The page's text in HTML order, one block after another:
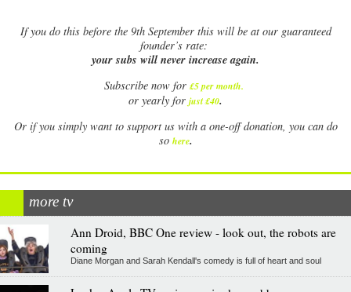
Ifyou do this before the 9th September this will be at our guaranteed
founder’s rate:
your subs will never increase again.
Subscribe now for £5 per month.
or yearly for just £40.
Or if you simply want to support us with a one-off donation, you can do
so here.
more tv
Ann Droid, BBC One review - look out, the robots are
coming
Diane Morgan and Sarah Kendall's comedy is full of heart and soul